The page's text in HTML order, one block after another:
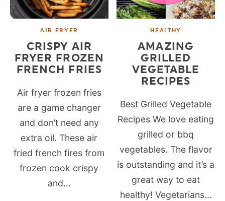
AIR FRYER
CRISPY AIR
FRYER FROZEN
FRENCH FRIES
Air fryer frozen fries
are a game changer
and don’t need any
extra oil. These air
fried french fires from
frozen cook crispy
and...
HEALTHY
AMAZING
GRILLED
VEGETABLE
RECIPES
Best Grilled Vegetable
Recipes We love eating
grilled or bbq
vegetables. The flavor
is outstanding and it’s a
great way to eat
healthy! Vegetarians...